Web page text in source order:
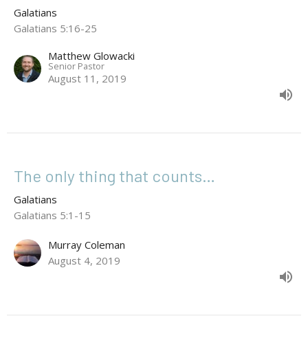
Galatians
Galatians 5:16-25
Matthew Glowacki
Senior Pastor
August 11, 2019
The only thing that counts…
Galatians
Galatians 5:1-15
Murray Coleman
August 4, 2019